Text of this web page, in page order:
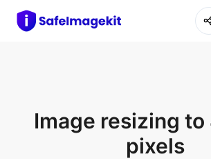
Image resizing
pixels